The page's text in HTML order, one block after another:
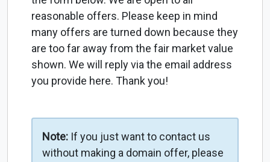
reasonable offers. Please keep in mind
many offers are turned down because they
are too far away from the fair market value
shown. We will reply via the email address
you provide here. Thank you!
Note: If you just want to contact us
without making a domain offer, please